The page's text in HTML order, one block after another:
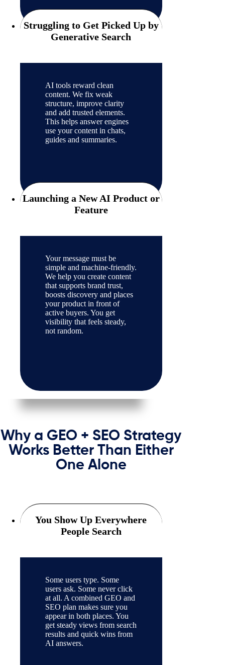
Struggling to Get Picked Up by
Generative Search
AI tools reward clean
content. We fix weak
structure, improve clarity
and add trusted elements.
This helps answer engines
use your content in chats,
guides and summaries.
Launching a New AI Product or
Feature
Your message must be
simple and machine-friendly.
We help you create content
that supports brand trust,
boosts discovery and places
your product in front of
active buyers. You get
visibility that feels steady,
not random.
Why a GEO + SEO Strategy
Works Better Than Either
One Alone
You Show Up Everywhere
People Search
Some users type. Some
users ask. Some never click
at all. A combined GEO and
SEO plan makes sure you
appear in both places. You
get steady views from search
results and quick wins from
AI answers.